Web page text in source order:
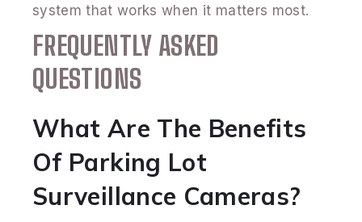
system that works when it matters most.
FREQUENTLY ASKED
QUESTIONS
What Are The Benefits
Of Parking Lot
Surveillance Cameras?